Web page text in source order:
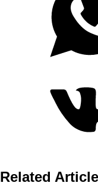
Related Article